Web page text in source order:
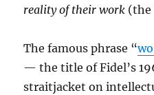
reality of their work (the
The famous phrase “
— the title of Fidel’s
straitjacket on